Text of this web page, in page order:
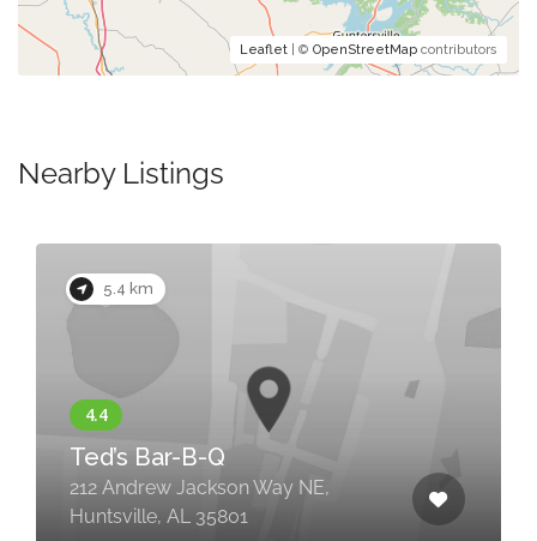
Leaflet | © OpenStreetMap contributors
Nearby Listings
5.4 km
Ted’s Bar-B-Q
212 Andrew Jackson Way NE,
Huntsville, AL 35801